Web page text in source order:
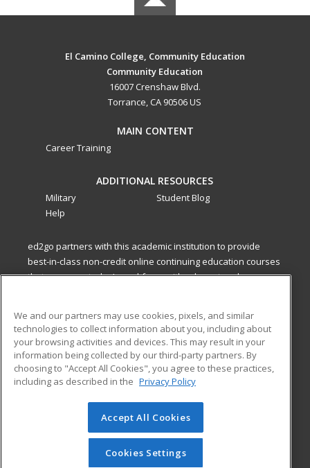
El Camino College, Community Education
Community Education
16007 Crenshaw Blvd.
Torrance, CA 90506 US
MAIN CONTENT
Career Training
ADDITIONAL RESOURCES
Military
Help
Student Blog
ed2go partners with this academic institution to provide
best-in-class non-credit online continuing education courses
that empower today’s workforce with relevant and
ed2go partners with this academic institution to provide
best-in-class non-credit online continuing education courses
that empower today’s workforce with relevant and
transferable skills needed for career growth in high-demand
© 2026 ed2go, a division of Cengage Learning. All rights
reserved. The material on this site cannot be reproduced or
redistributed unless you have obtained prior written
We and our partners may use cookies, pixels, and similar
technologies to collect information about you, including about
your browsing activities and devices. This may result in your
information being collected by our third-party partners. By
choosing to "Accept All Cookies", you agree to these practices,
including as described in the Privacy Policy
Accept All Cookies
Cookies Settings